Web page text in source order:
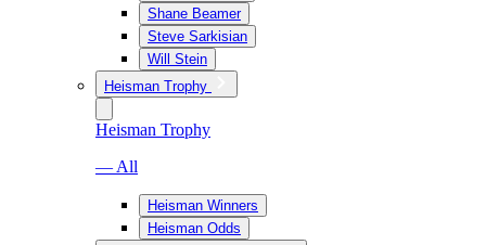
Shane Beamer
Steve Sarkisian
Will Stein
Heisman Trophy
Heisman Trophy
— All
Heisman Winners
Heisman Odds